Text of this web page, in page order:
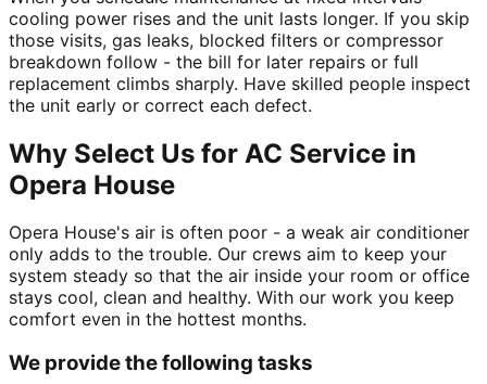
cooling power rises and the unit lasts longer. If you skip
those visits, gas leaks, blocked filters or compressor
breakdown follow - the bill for later repairs or full
replacement climbs sharply. Have skilled people inspect
the unit early or correct each defect.
Why Select Us for AC Service in
Opera House
Opera House's air is often poor - a weak air conditioner
only adds to the trouble. Our crews aim to keep your
system steady so that the air inside your room or office
stays cool, clean and healthy. With our work you keep
comfort even in the hottest months.
We provide the following tasks